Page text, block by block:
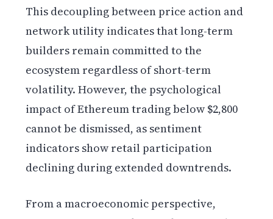
This decoupling between price action and
network utility indicates that long-term
builders remain committed to the
ecosystem regardless of short-term
volatility. However, the psychological
impact of Ethereum trading below $2,800
cannot be dismissed, as sentiment
indicators show retail participation
declining during extended downtrends.
From a macroeconomic perspective,